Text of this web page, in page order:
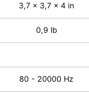
3,7 x 3,7 x 4 in
0,9 lb
80 - 20000 Hz